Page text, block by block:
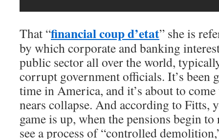
That “financial coup d’etat” she is
by which corporate and banking
public sector all over the world,
corrupt government officials. It’s been
time in America, and it’s about to come
nears collapse. And according to Fitts,
game is up, when the pensions begin
see a process of “controlled